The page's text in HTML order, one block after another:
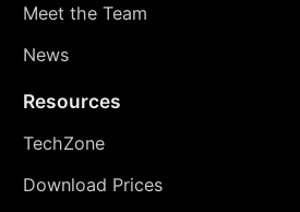
Meet the Team
News
Resources
TechZone
Download Prices